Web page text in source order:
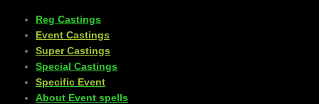
Reg Castings
Event Castings
​Super Castings
Special Castings
Specific Event
About Event spells